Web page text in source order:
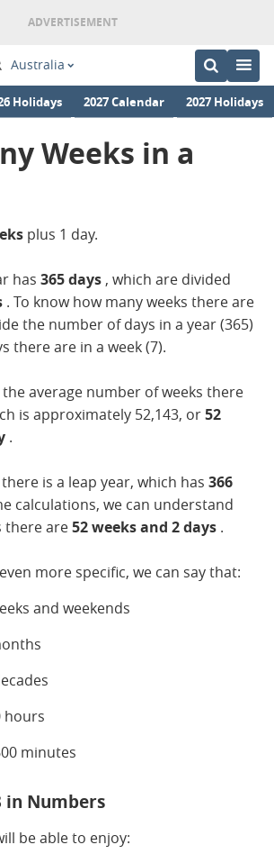
Australia
Holidays 2027 Calendar 2027 Holidays
Weeks in a
plus 1 day.
has 365 days , which are divided
. To know how many weeks there are
the number of days in a year (365)
there are in a week (7).
average number of weeks there
is approximately 52,143, or52
.
is a leap year, which has 366
calculations, we can understand
there are52 weeks and 2 days .
more specific, we can say that:
and weekends
hours
minutes
in Numbers
be able to enjoy: